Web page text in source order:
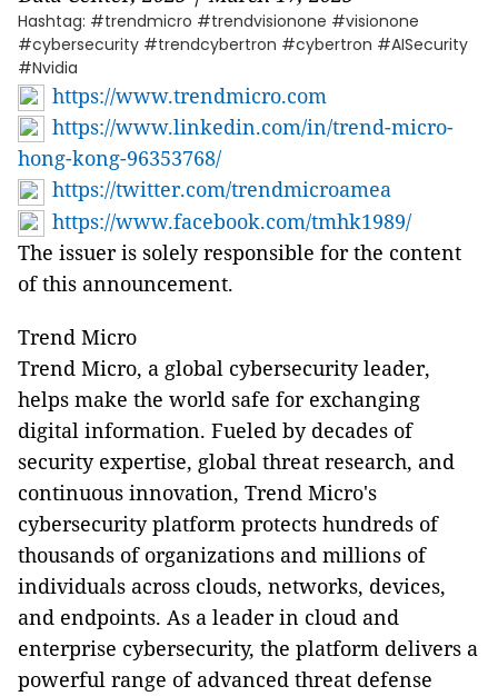
Hashtag: #trendmicro #trendvisionone #visionone
#cybersecurity #trendcybertron #cybertron #AISecurity
#Nvidia
https://www.trendmicro.com
https://www.linkedin.com/in/trend-micro-
hong-kong-96353768/
https://twitter.com/trendmicroamea
https://www.facebook.com/tmhk1989/
The issuer is solely responsible for the content
of this announcement.
Trend Micro
Trend Micro, a global cybersecurity leader,
helps make the world safe for exchanging
digital information. Fueled by decades of
security expertise, global threat research, and
continuous innovation, Trend Micro's
cybersecurity platform protects hundreds of
thousands of organizations and millions of
individuals across clouds, networks, devices,
and endpoints. As a leader in cloud and
enterprise cybersecurity, the platform delivers a
powerful range of advanced threat defense